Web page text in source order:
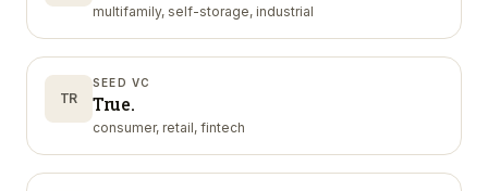
multifamily, self-storage, industrial
TR
SEED VC
True.
consumer, retail, fintech